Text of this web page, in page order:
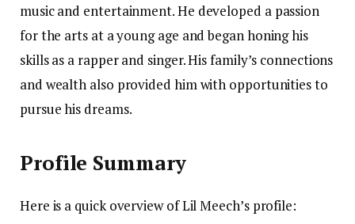
music and entertainment. He developed a passion
for the arts at a young age and began honing his
skills as a rapper and singer. His family’s connections
and wealth also provided him with opportunities to
pursue his dreams.
Profile Summary
Here is a quick overview of Lil Meech’s profile: